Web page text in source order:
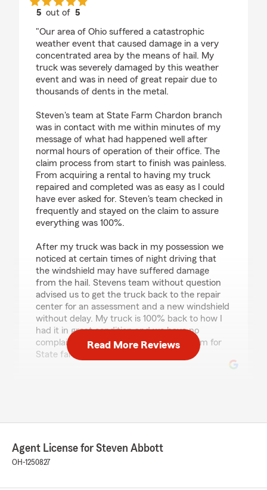
5 out of5
"Our area of Ohio suffered a catastrophic
weather event that caused damage in a very
concentrated area by the means of hail. My
truck was severely damaged by this weather
event and was in need of great repair due to
thousands of dents in the metal.
Steven's team at State Farm Chardon branch
was in contact with me within minutes of my
message of what had happened well after
normal hours of operation of their office. The
claim process from start to finish was painless.
From acquiring a rental to having my truck
repaired and completed was as easy as I could
have ever asked for. Steven's team checked in
frequently and stayed on the claim to assure
everything was 100%.
After my truck was back in my possession we
noticed at certain times of night driving that
the windshield may have suffered damage
from the hail. Stevens team without question
advised us to get the truck back to the repair
center for an assessment and a new windshield
without delay. My truck is 100% back to how I
had it in great condition and we have no
complaints. Steve's Chardon Branch team for
State farm is a five star hands down."
rating by Josh Anderson
"Great service with reasonable prices. Very
highly recommended"
Read More Reviews
Agent License for Steven Abbott
OH-1250827